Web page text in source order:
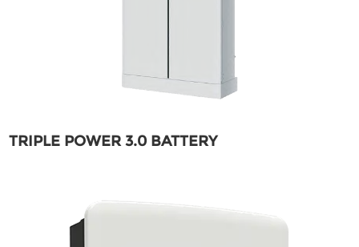
TRIPLE POWER 3.0 BATTERY